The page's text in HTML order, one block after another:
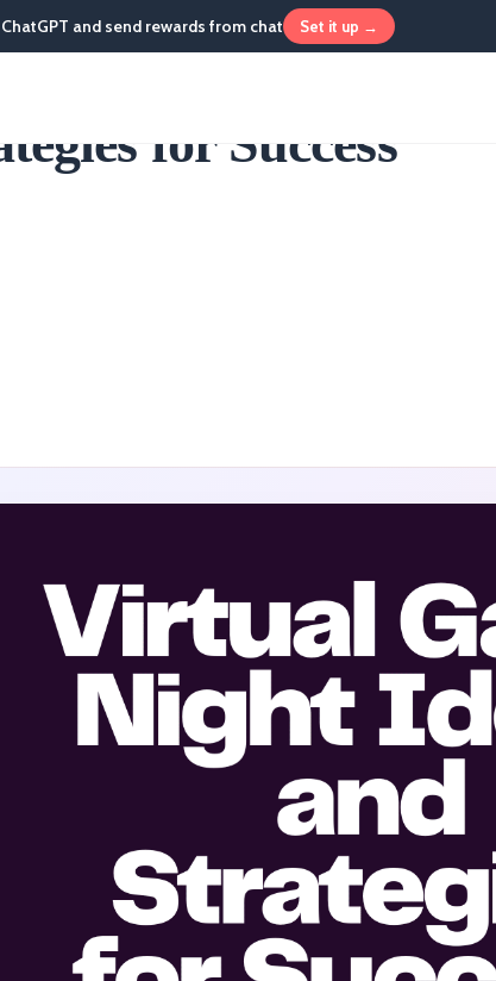
and send rewards from chat Set it up →
for Success